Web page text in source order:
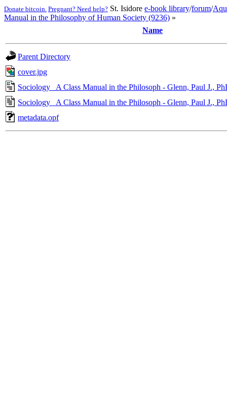
Donate bitcoin. Pregnant? Need help? St. Isidore e-book library/forum/
Manual in the Philosophy of Human Society (9236) »
Name
Parent Directory
cover.jpg
Sociology_ A Class Manual in the Philosoph - Glenn, Paul J.,
Sociology_ A Class Manual in the Philosoph - Glenn, Paul J.,
metadata.opf